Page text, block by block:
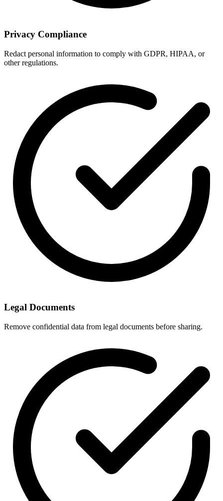
Privacy Compliance
Redact personal information to comply with GDPR, HIPAA, or
other regulations.
Legal Documents
Remove confidential data from legal documents before sharing.